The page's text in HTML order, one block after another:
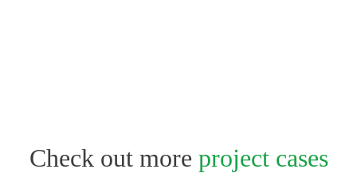
Check out more project cases